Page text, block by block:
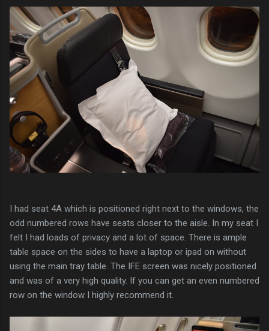
I had seat 4A which is positioned right next to the windows, the
odd numbered rows have seats closer to the aisle. In my seat I
felt I had loads of privacy and a lot of space. There is ample
table space on the sides to have a laptop or ipad on without
using the main tray table. The IFE screen was nicely positioned
and was of a very high quality. If you can get an even numbered
row on the window I highly recommend it.